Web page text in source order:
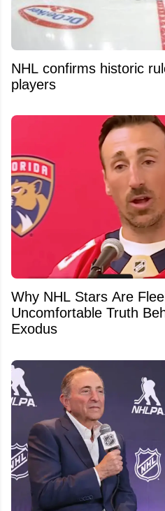
NHL confirms historic
players
Why NHL Stars Are
Uncomfortable Truth
Exodus